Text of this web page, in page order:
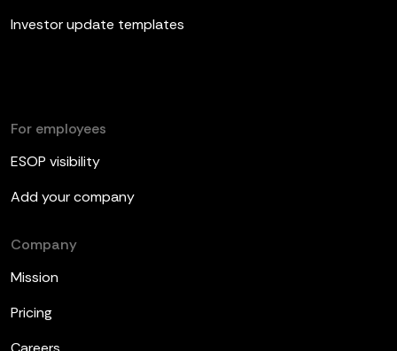
Investor update templates
For employees
ESOP visibility
Add your company
Company
Mission
Pricing